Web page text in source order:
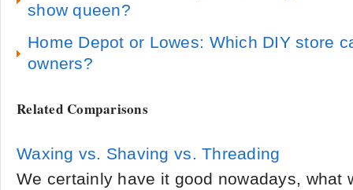
show queen?
Home Depot or Lowes: Which DIY store
owners?
Related Comparisons
Waxing vs. Shaving vs. Threading
We certainly have it good nowadays, what